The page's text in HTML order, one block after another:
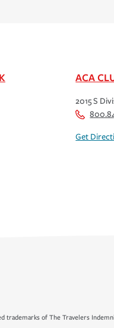
ACA
2015 S
Get
trademarks of The Travelers